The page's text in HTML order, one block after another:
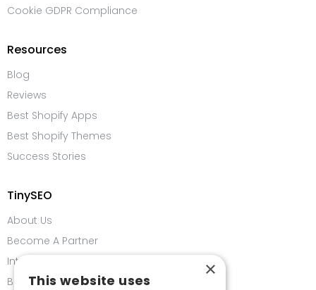
Cookie GDPR Compliance
Resources
Blog
Reviews
Best Shopify Apps
Best Shopify Themes
Success Stories
TinySEO
About Us
Become A Partner
Integrations
Bug Bounty Program
×
This website uses